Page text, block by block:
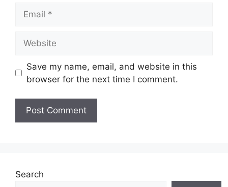
Save my name, email, and website in this
browser for the next time I comment.
Search